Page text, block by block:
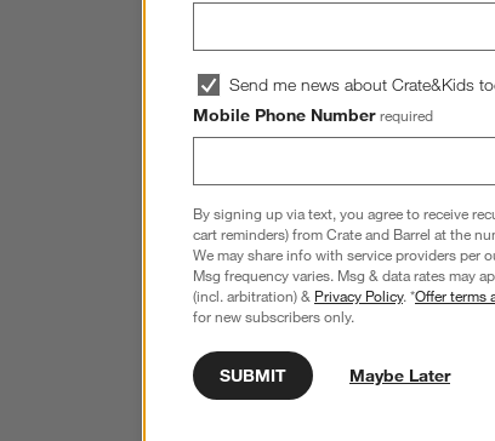
Send me news about Crate&Kids
Mobile Phone Number required
By signing up via text, you agree to receive
cart reminders) from Crate and Barrel at the
We may share info with service providers per
Msg frequency varies. Msg & data rates may
(incl. arbitration) & Privacy Policy. *Offer terms
for new subscribers only.
SUBMIT Maybe Later